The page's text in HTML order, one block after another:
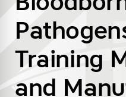
Training
and